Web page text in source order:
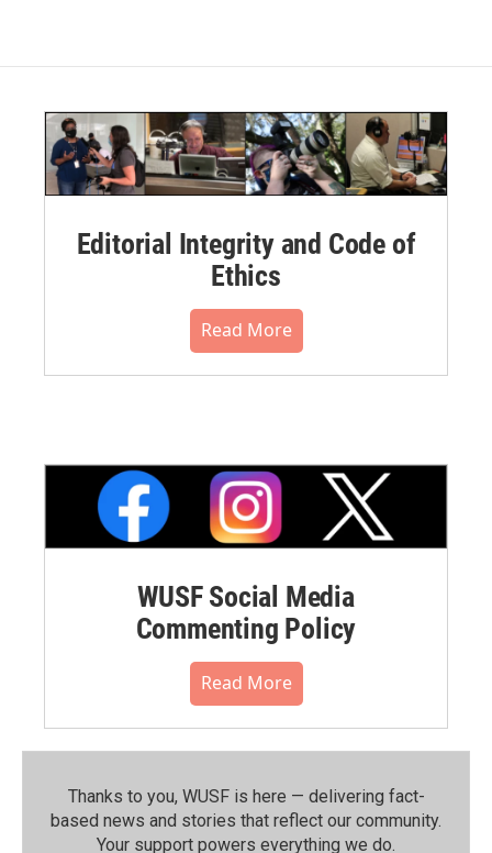
Editorial Integrity and Code of
Ethics
Read More
WUSF Social Media
Commenting Policy
Read More
Thanks to you, WUSF is here — delivering fact-
based news and stories that reflect our community.⁠
Your support powers everything we do.